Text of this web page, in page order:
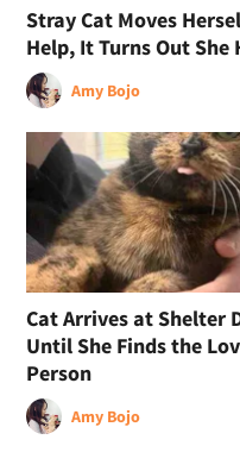
Stray Cat Moves
Help, It Turns Out
Amy Bojo
Cat Arrives at Shelter
Until She Finds the
Person
Amy Bojo